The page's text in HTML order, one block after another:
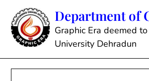
content
Department of
Graphic Era deemed
University Dehradun